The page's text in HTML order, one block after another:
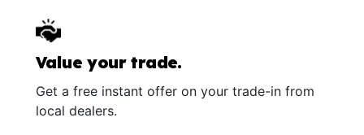
Value your trade.
Get a free instant offer on your trade-in from
local dealers.